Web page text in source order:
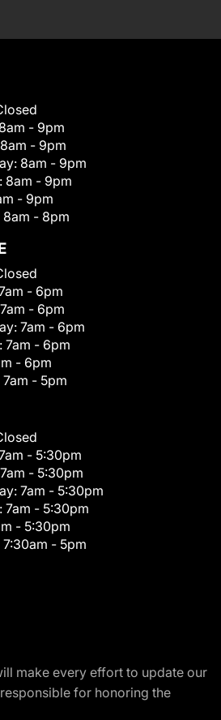
8am - 9pm
8am - 9pm
8am - 9pm
8am - 9pm
- 9pm
8am - 8pm
- 6pm
7am - 6pm
7am - 6pm
7am - 6pm
- 6pm
7am - 5pm
- 5:30pm
7am - 5:30pm
7am - 5:30pm
7am - 5:30pm
- 5:30pm
7:30am - 5pm
make every effort to update our
for honoring the